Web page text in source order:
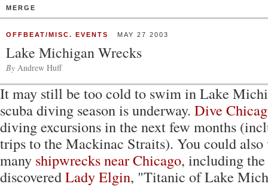
MERGE
OFFBEAT/MISC. EVENTS MAY 27 2003
Lake Michigan Wrecks
By Andrew Huff
It may still be too cold to swim in Lake
scuba diving season is underway. Dive
diving excursions in the next few months
trips to the Mackinac Straits). You could
many shipwrecks near Chicago, including
discoveredLady Elgin, "Titanic of Lake